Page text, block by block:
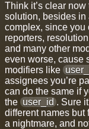
Think it’s clear
solution, besides in
complex, since you
reporters,
and many other
even worse, cause
modifiers like
assignees you’re
can do the same if
the user_id . Sure
different names but
a nightmare, and